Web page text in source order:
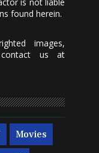
found herein.
images,
us at
Movies